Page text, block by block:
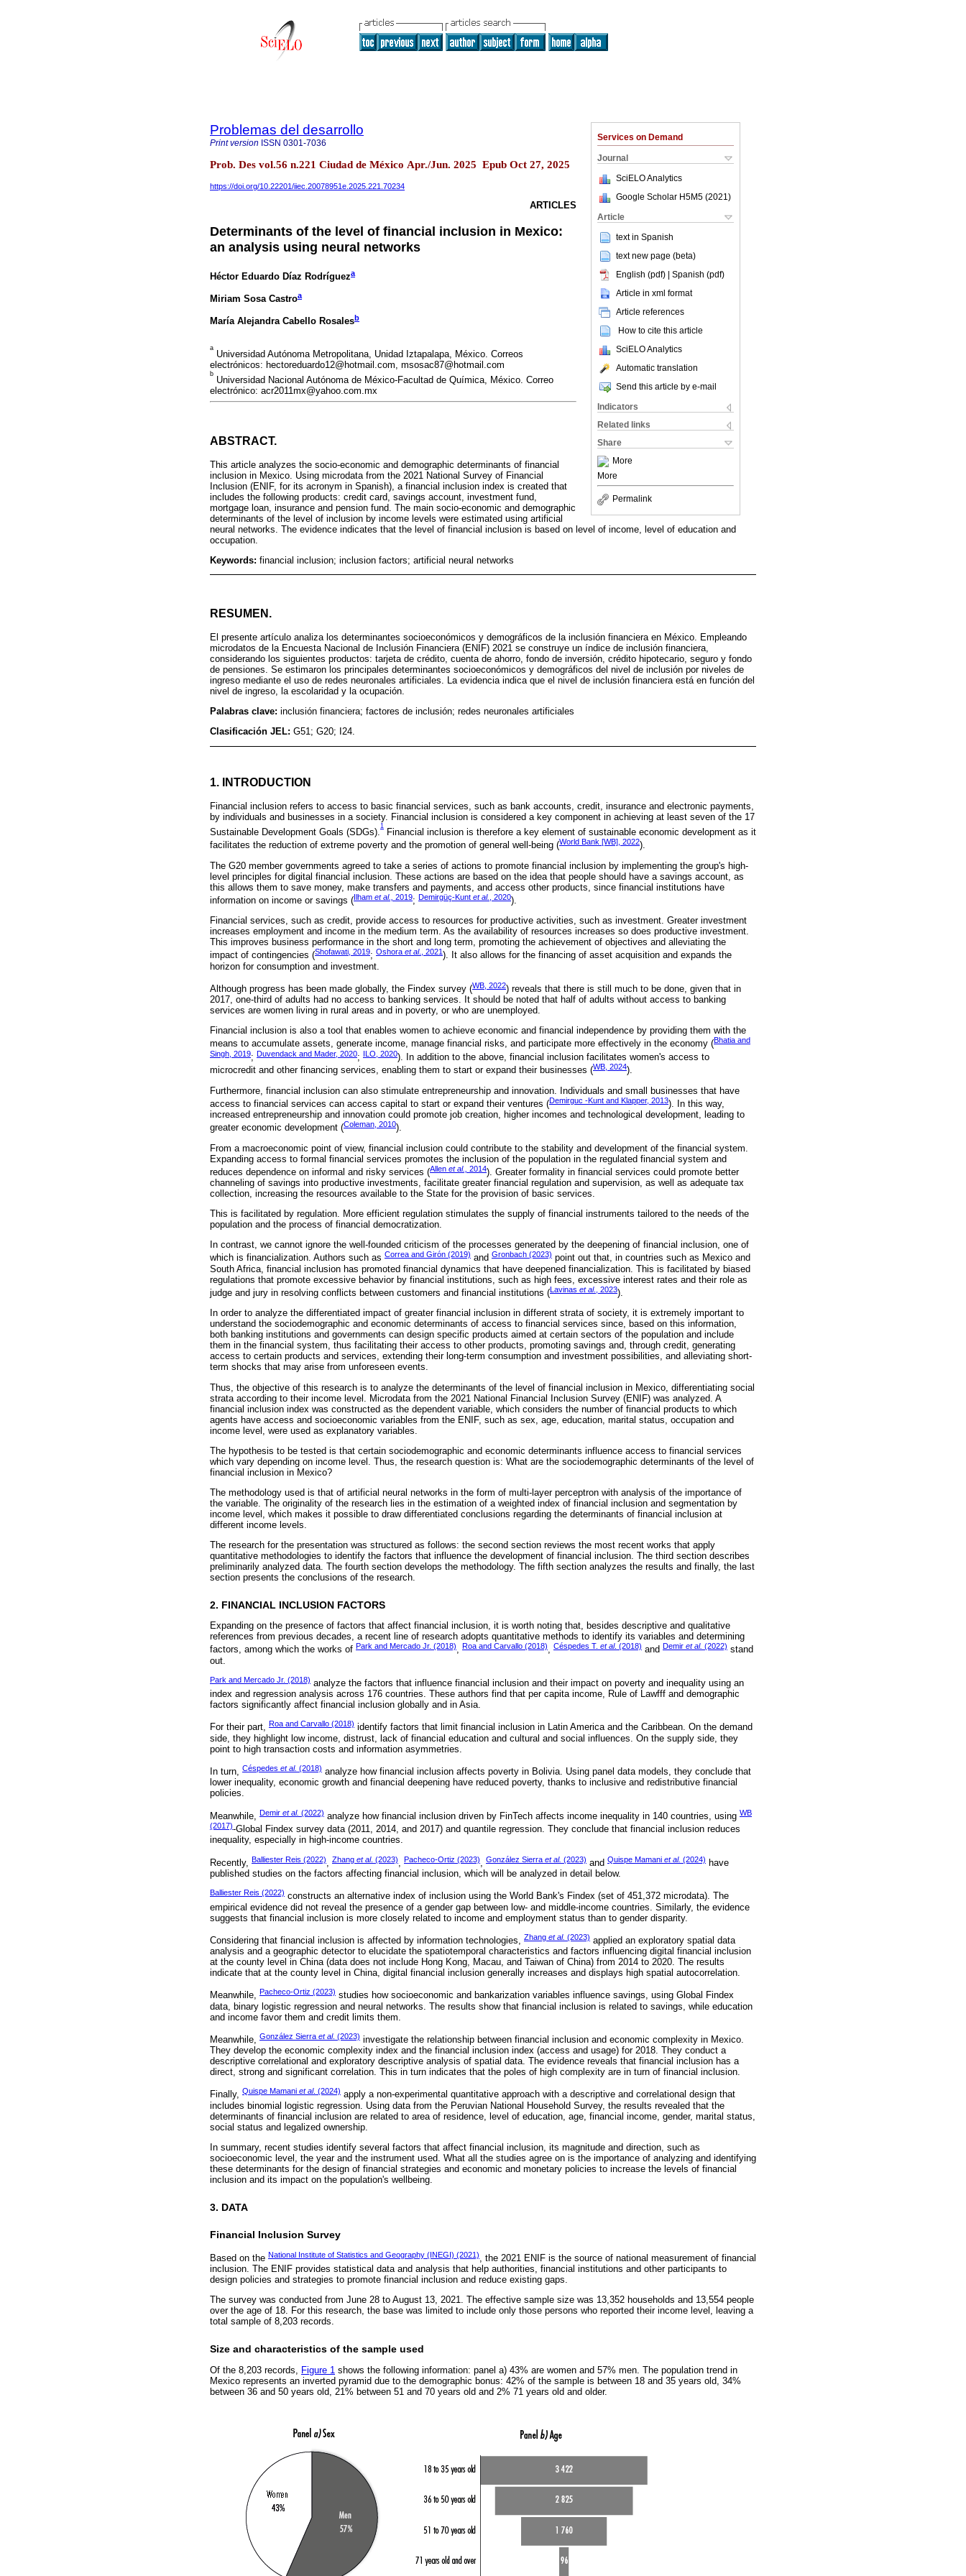
Services on Demand
Journal
SciELO Analytics
Google Scholar H5M5 (2021 )
Article
text in Spanish
text new page (beta)
English (pdf) | Spanish (pdf)
Article in xml format
Article references
How to cite this article
SciELO Analytics
Automatic translation
Send this article by e-mail
Indicators
Related links
Share
More
More
Permalink
Problemas del desarrollo
Print version ISSN 0301-7036
Prob. Des vol.56 n.221 Ciudad de México Apr./Jun. 2025 Epub Oct 27, 2025
https://doi.org/10.22201/iiec.20078951e.2025.221.70234
ARTICLES
Determinants of the level of financial inclusion in Mexico:
an analysis using neural networks
Héctor Eduardo Díaz Rodrígueza
Miriam Sosa Castroa
María Alejandra Cabello Rosalesb
a
Universidad Autónoma Metropolitana, Unidad Iztapalapa, México. Correos
electrónicos: hectoreduardo12@hotmail.com, msosac87@hotmail.com
b
Universidad Nacional Autónoma de México-Facultad de Química, México. Correo
electrónico: acr2011mx@yahoo.com.mx
ABSTRACT.
This article analyzes the socio-economic and demographic determinants of financial
inclusion in Mexico. Using microdata from the 2021 National Survey of Financial
Inclusion (ENIF, for its acronym in Spanish), a financial inclusion index is created that
includes the following products: credit card, savings account, investment fund,
mortgage loan, insurance and pension fund. The main socio-economic and demographic
determinants of the level of inclusion by income levels were estimated using artificial
neural networks. The evidence indicates that the level of financial inclusion is based on level of income, level of education and
occupation.
Keywords: financial inclusion; inclusion factors; artificial neural networks
RESUMEN.
El presente artículo analiza los determinantes socioeconómicos y demográficos de la inclusión financiera en México. Empleando
microdatos de la Encuesta Nacional de Inclusión Financiera (ENIF) 2021 se construye un índice de inclusión financiera,
considerando los siguientes productos: tarjeta de crédito, cuenta de ahorro, fondo de inversión, crédito hipotecario, seguro y fondo
de pensiones. Se estimaron los principales determinantes socioeconómicos y demográficos del nivel de inclusión por niveles de
ingreso mediante el uso de redes neuronales artificiales. La evidencia indica que el nivel de inclusión financiera está en función del
nivel de ingreso, la escolaridad y la ocupación.
Palabras clave: inclusión financiera; factores de inclusión; redes neuronales artificiales
Clasificación JEL: G51; G20; I24.
1. INTRODUCTION
Financial inclusion refers to access to basic financial services, such as bank accounts, credit, insurance and electronic payments,
by individuals and businesses in a society. Financial inclusion is considered a key component in achieving at least seven of the 17
Sustainable Development Goals (SDGs).
1
Financial inclusion is therefore a key element of sustainable economic development as it
facilitates the reduction of extreme poverty and the promotion of general well-being (World Bank [WB], 2022).
The G20 member governments agreed to take a series of actions to promote financial inclusion by implementing the group's high-
level principles for digital financial inclusion. These actions are based on the idea that people should have a savings account, as
this allows them to save money, make transfers and payments, and access other products, since financial institutions have
information on income or savings (Ilham et al., 2019; Demirgüç-Kunt et al. , 2020).
Financial services, such as credit, provide access to resources for productive activities, such as investment. Greater investment
increases employment and income in the medium term. As the availability of resources increases so does productive investment.
This improves business performance in the short and long term, promoting the achievement of objectives and alleviating the
impact of contingencies (Shofawati, 2019; Oshora et al., 2021). It also allows for the financing of asset acquisition and expands the
horizon for consumption and investment.
Although progress has been made globally, the Findex survey (WB, 2022) reveals that there is still much to be done, given that in
2017, one-third of adults had no access to banking services. It should be noted that half of adults without access to banking
services are women living in rural areas and in poverty, or who are unemployed.
Financial inclusion is also a tool that enables women to achieve economic and financial independence by providing them with the
means to accumulate assets, generate income, manage financial risks, and participate more effectively in the economy (Bhatia and
Singh, 2019; Duvendack and Mader, 2020; ILO, 2020). In addition to the above, financial inclusion facilitates women's access to
microcredit and other financing services, enabling them to start or expand their businesses (WB, 2024).
Furthermore, financial inclusion can also stimulate entrepreneurship and innovation. Individuals and small businesses that have
access to financial services can access capital to start or expand their ventures (Demirguc -Kunt and Klapper, 2013). In this way,
increased entrepreneurship and innovation could promote job creation, higher incomes and technological development, leading to
greater economic development (Coleman, 2010).
From a macroeconomic point of view, financial inclusion could contribute to the stability and development of the financial system.
Expanding access to formal financial services promotes the inclusion of the population in the regulated financial system and
reduces dependence on informal and risky services (Allen et al., 2014). Greater formality in financial services could promote better
channeling of savings into productive investments, facilitate greater financial regulation and supervision, as well as adequate tax
collection, increasing the resources available to the State for the provision of basic services.
This is facilitated by regulation. More efficient regulation stimulates the supply of financial instruments tailored to the needs of the
population and the process of financial democratization.
In contrast, we cannot ignore the well-founded criticism of the processes generated by the deepening of financial inclusion, one of
which is financialization. Authors such as Correa and Girón (2019) and Gronbach (2023) point out that, in countries such as Mexico and
South Africa, financial inclusion has promoted financial dynamics that have deepened financialization. This is facilitated by biased
regulations that promote excessive behavior by financial institutions, such as high fees, excessive interest rates and their role as
judge and jury in resolving conflicts between customers and financial institutions (Lavinas et al., 2023).
In order to analyze the differentiated impact of greater financial inclusion in different strata of society, it is extremely important to
understand the sociodemographic and economic determinants of access to financial services since, based on this information,
both banking institutions and governments can design specific products aimed at certain sectors of the population and include
them in the financial system, thus facilitating their access to other products, promoting savings and, through credit, generating
access to certain products and services, extending their long-term consumption and investment possibilities, and alleviating short-
term shocks that may arise from unforeseen events.
Thus, the objective of this research is to analyze the determinants of the level of financial inclusion in Mexico, differentiating social
strata according to their income level. Microdata from the 2021 National Financial Inclusion Survey (ENIF) was analyzed. A
financial inclusion index was constructed as the dependent variable, which considers the number of financial products to which
agents have access and socioeconomic variables from the ENIF, such as sex, age, education, marital status, occupation and
income level, were used as explanatory variables.
The hypothesis to be tested is that certain sociodemographic and economic determinants influence access to financial services
which vary depending on income level. Thus, the research question is: What are the sociodemographic determinants of the level of
financial inclusion in Mexico?
The methodology used is that of artificial neural networks in the form of multi-layer perceptron with analysis of the importance of
the variable. The originality of the research lies in the estimation of a weighted index of financial inclusion and segmentation by
income level, which makes it possible to draw differentiated conclusions regarding the determinants of financial inclusion at
different income levels.
The research for the presentation was structured as follows: the second section reviews the most recent works that apply
quantitative methodologies to identify the factors that influence the development of financial inclusion. The third section describes
preliminarily analyzed data. The fourth section develops the methodology. The fifth section analyzes the results and finally, the last
section presents the conclusions of the research.
2. FINANCIAL INCLUSION FACTORS
Expanding on the presence of factors that affect financial inclusion, it is worth noting that, besides descriptive and qualitative
references from previous decades, a recent line of research adopts quantitative methods to identify its variables and determining
factors, among which the works of Park and Mercado Jr. (2018), Roa and Carvallo (2018), Céspedes T. et al. (2018) and Demir et al. (2022) stand
out.
Park and Mercado Jr. (2018) analyze the factors that influence financial inclusion and their impact on poverty and inequality using an
index and regression analysis across 176 countries. These authors find that per capita income, Rule of Lawfff and demographic
factors significantly affect financial inclusion globally and in Asia.
For their part, Roa and Carvallo (2018) identify factors that limit financial inclusion in Latin America and the Caribbean. On the demand
side, they highlight low income, distrust, lack of financial education and cultural and social influences. On the supply side, they
point to high transaction costs and information asymmetries.
In turn, Céspedes et al. (2018) analyze how financial inclusion affects poverty in Bolivia. Using panel data models, they conclude that
lower inequality, economic growth and financial deepening have reduced poverty, thanks to inclusive and redistributive financial
policies.
Meanwhile, Demir et al. (2022) analyze how financial inclusion driven by FinTech affects income inequality in 140 countries, using WB
(2017)-Global Findex survey data (2011, 2014, and 2017) and quantile regression. They conclude that financial inclusion reduces
inequality, especially in high-income countries.
Recently, Balliester Reis (2022) Zhang et al. (2023) Pacheco-Ortiz (2023) González Sierra et al. (2023) and Quispe Mamani et al. (2024) have
published studies on the factors affecting financial inclusion, which will be analyzed in detail below.
Balliester Reis (2022) constructs an alternative index of inclusion using the World Bank's Findex (set of 451,372 microdata). The
empirical evidence did not reveal the presence of a gender gap between low- and middle-income countries. Similarly, the evidence
suggests that financial inclusion is more closely related to income and employment status than to gender disparity.
Considering that financial inclusion is affected by information technologies, Zhang et al. (2023) applied an exploratory spatial data
analysis and a geographic detector to elucidate the spatiotemporal characteristics and factors influencing digital financial inclusion
at the county level in China (data does not include Hong Kong, Macau, and Taiwan of China) from 2014 to 2020. The results
indicate that at the county level in China, digital financial inclusion generally increases and displays high spatial autocorrelation.
Meanwhile, Pacheco-Ortiz (2023) studies how socioeconomic and bankarization variables influence savings, using Global Findex
data, binary logistic regression and neural networks. The results show that financial inclusion is related to savings, while education
and income favor them and credit limits them.
Meanwhile, González Sierra et al. (2023) investigate the relationship between financial inclusion and economic complexity in Mexico.
They develop the economic complexity index and the financial inclusion index (access and usage) for 2018. They conduct a
descriptive correlational and exploratory descriptive analysis of spatial data. The evidence reveals that financial inclusion has a
direct, strong and significant correlation. This in turn indicates that the poles of high complexity are in turn of financial inclusion.
Finally, Quispe Mamani et al. (2024) apply a non-experimental quantitative approach with a descriptive and correlational design that
includes binomial logistic regression. Using data from the Peruvian National Household Survey, the results revealed that the
determinants of financial inclusion are related to area of residence, level of education, age, financial income, gender, marital status,
social status and legalized ownership.
In summary, recent studies identify several factors that affect financial inclusion, its magnitude and direction, such as
socioeconomic level, the year and the instrument used. What all the studies agree on is the importance of analyzing and identifying
these determinants for the design of financial strategies and economic and monetary policies to increase the levels of financial
inclusion and its impact on the population's wellbeing.
3. DATA
Financial Inclusion Survey
Based on the National Institute of Statistics and Geography (INEGI) (2021), the 2021 ENIF is the source of national measurement of financial
inclusion. The ENIF provides statistical data and analysis that help authorities, financial institutions and other participants to
design policies and strategies to promote financial inclusion and reduce existing gaps.
The survey was conducted from June 28 to August 13, 2021. The effective sample size was 13,352 households and 13,554 people
over the age of 18. For this research, the base was limited to include only those persons who reported their income level, leaving a
total sample of 8,203 records.
Size and characteristics of the sample used
Of the 8,203 records, Figure 1 shows the following information: panel a) 43% are women and 57% men. The population trend in
Mexico represents an inverted pyramid due to the demographic bonus: 42% of the sample is between 18 and 35 years old, 34%
between 36 and 50 years old, 21% between 51 and 70 years old and 2% 71 years old and older.